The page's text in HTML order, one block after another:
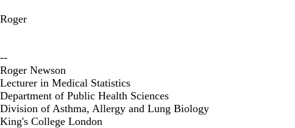
Roger
--
Roger Newson
Lecturer in Medical Statistics
Department of Public Health Sciences
Division of Asthma, Allergy and Lung Biology
King's College London